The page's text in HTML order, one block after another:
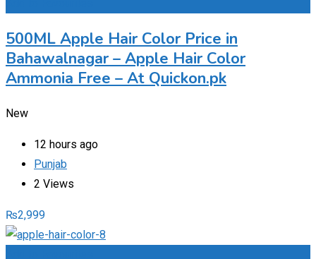
500ML Apple Hair Color Price in
Bahawalnagar – Apple Hair Color
Ammonia Free – At Quickon.pk
New
12 hours ago
Punjab
2 Views
₨2,999